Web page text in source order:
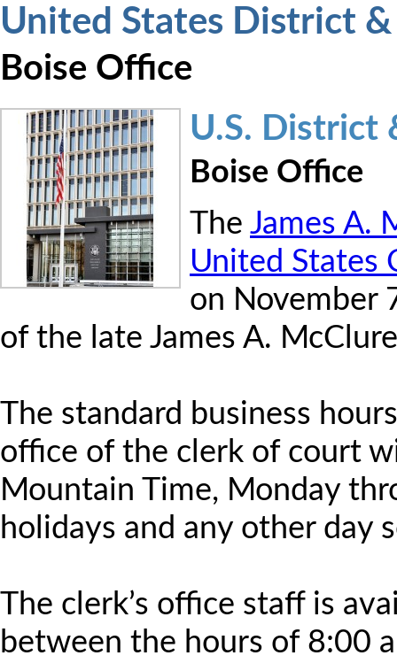
United States District
Boise Office
U.S. District
Boise Office
The James A.
United States
on November
of the late James A.
The standard business
office of the clerk of court
Mountain Time, Monday
holidays and any other day
The clerk’s office staff is
between the hours of 8:00